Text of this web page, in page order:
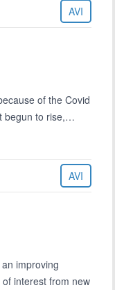
AVI
of the Covid
begun to rise,…
AVI
improving
interest from new